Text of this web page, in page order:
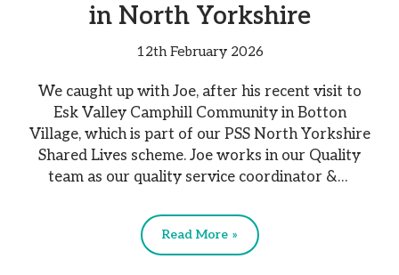
in North Yorkshire
12th February 2026
We caught up with Joe, after his recent visit to
Esk Valley Camphill Community in Botton
Village, which is part of our PSS North Yorkshire
Shared Lives scheme. Joe works in our Quality
team as our quality service coordinator &…
Read More »